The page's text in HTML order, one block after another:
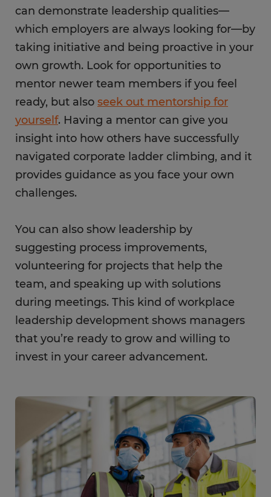
can demonstrate leadership qualities—
which employers are always looking for—by
taking initiative and being proactive in your
own growth. Look for opportunities to
mentor newer team members if you feel
ready, but also seek out mentorship for
yourself. Having a mentor can give you
insight into how others have successfully
navigated corporate ladder climbing, and it
provides guidance as you face your own
challenges.
You can also show leadership by
suggesting process improvements,
volunteering for projects that help the
team, and speaking up with solutions
during meetings. This kind of workplace
leadership development shows managers
that you’re ready to grow and willing to
invest in your career advancement.